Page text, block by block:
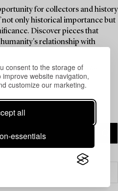
consent to the storage of
website navigation,
customize our marketing.
all
essentials
for collectors and history
not only historical importance but
Discover pieces that
relationship with
culture, and a passion for